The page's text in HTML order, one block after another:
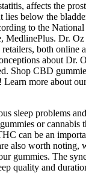
affects the
lies below the
to the
MedlinePlus. Dr.
both online
about Dr.
Shop CBD
more about
sleep problems
or cannabis
can be an
also worth noting,
gummies. The
quality and